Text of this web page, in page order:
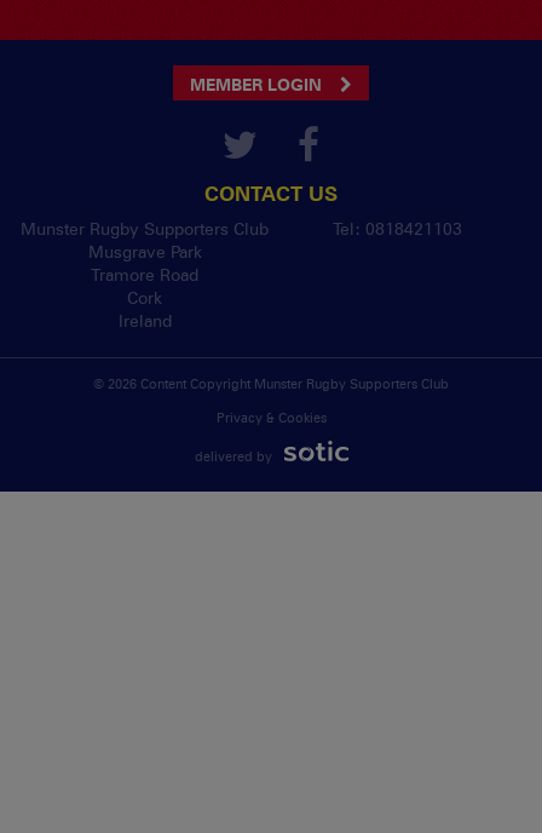
MEMBER LOGIN
CONTACT US
Munster Rugby Supporters Club
Musgrave Park
Tramore Road
Cork
Ireland
Tel: 0818421103
© 2026 Content Copyright Munster Rugby Supporters Club
Privacy & Cookies
delivered by